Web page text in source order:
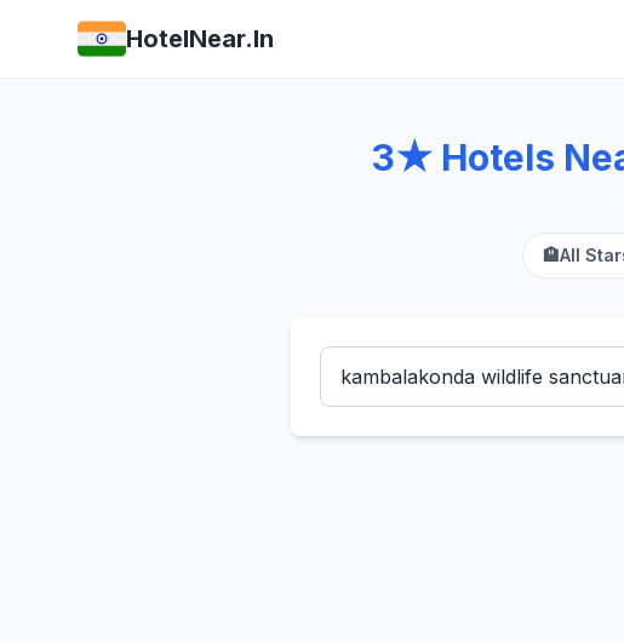
HotelNear.In
3★ Hotels
🏨All